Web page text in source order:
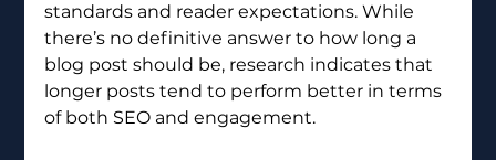
standards and reader expectations. While
there’s no definitive answer to how long a
blog post should be, research indicates that
longer posts tend to perform better in terms
of both SEO and engagement.